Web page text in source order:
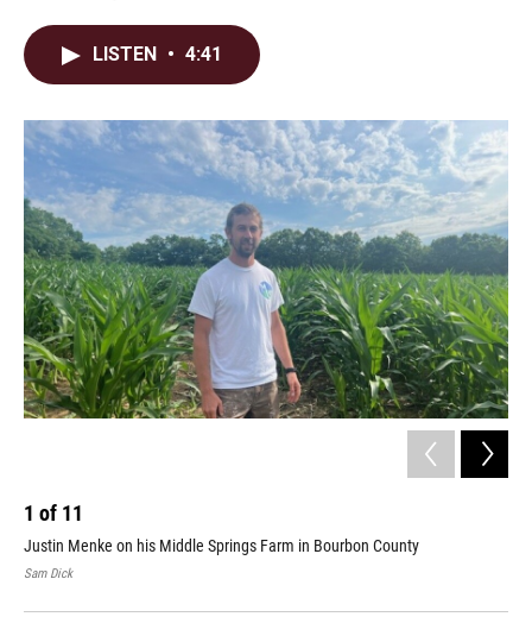
o
k
I
n
LISTEN • 4:41
1 of 11
Justin Menke on his Middle Springs Farm in Bourbon County
Sam Dick